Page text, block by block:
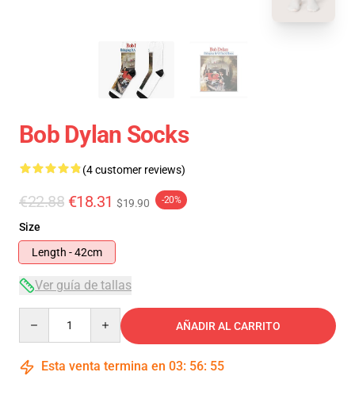
Bob Dylan Socks
(4 customer reviews)
€22.88 €18.31 $19.90 -20%
Size
Length - 42cm
Ver guía de tallas
AÑADIR AL CARRITO
Esta venta termina en 03: 56: 54